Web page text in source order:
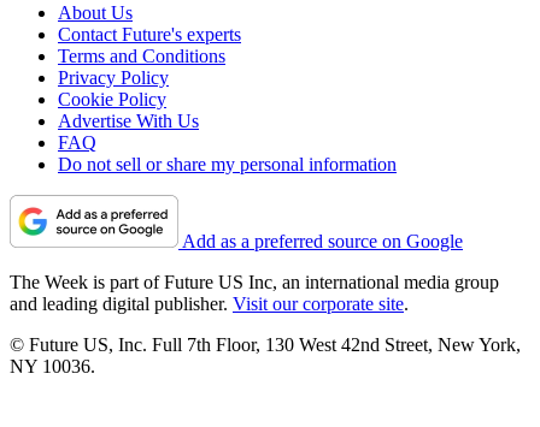
About Us
Contact Future's experts
Terms and Conditions
Privacy Policy
Cookie Policy
Advertise With Us
FAQ
Do not sell or share my personal information
Add as a preferred source on Google
The Week is part of Future US Inc, an international media group
and leading digital publisher. Visit our corporate site.
© Future US, Inc. Full 7th Floor, 130 West 42nd Street, New York,
NY 10036.